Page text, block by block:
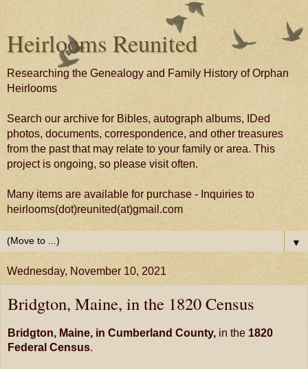
Heirlooms Reunited
Researching the Genealogy and Family History of Orphan
Heirlooms
Search our archive for Bibles, autograph albums, IDed
photos, documents, correspondence, and other treasures
from the past that may relate to your family or area. This
project is ongoing, so please visit often.
Many items are available for purchase - Inquiries to
heirlooms(dot)reunited(at)gmail.com
▼
Wednesday, November 10, 2021
Bridgton, Maine, in the 1820 Census
Bridgton, Maine, in Cumberland County, in the 1820
Federal Census.